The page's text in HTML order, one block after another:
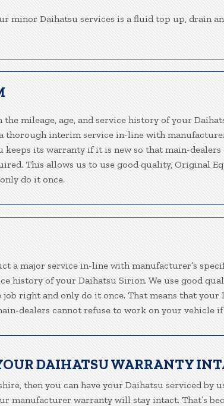
minor Daihatsu services is a fluid top up, drain
the mileage, age, and service history of your
thorough interim service in-line with
keeps its warranty if it is new so that main-
This allows us to use good quality, Original
do it once.
a major service in-line with manufacturer’s
history of your Daihatsu Sirion. We use good
job right and only do it once. That means that
dealers cannot refuse to work on your vehicle
DAIHATSU WARRANTY
then you can have your Daihatsu serviced by
manufacturer warranty will stay intact. That’s